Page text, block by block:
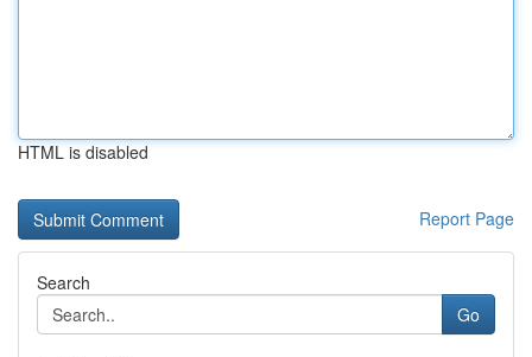
HTML is disabled
Report Page
Search
Go